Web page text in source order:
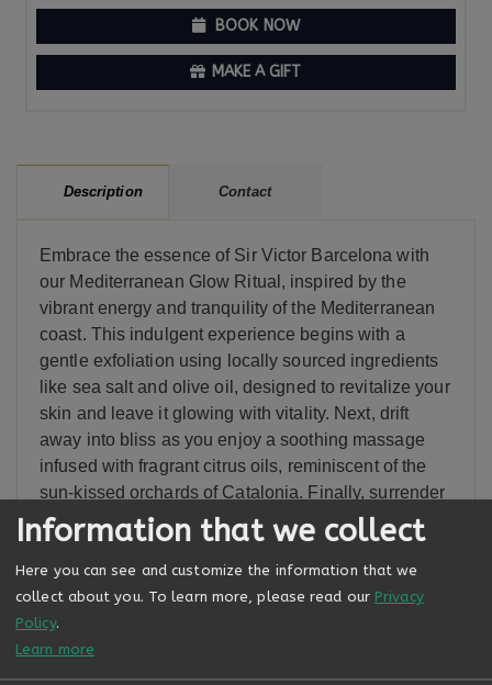
BOOK NOW
MAKE A GIFT
Embrace the essence of Sir Victor Barcelona with
our Mediterranean Glow Ritual, inspired by the
vibrant energy and tranquility of the Mediterranean
coast. This indulgent experience begins with a
gentle exfoliation using locally sourced ingredients
like sea salt and olive oil, designed to revitalize your
skin and leave it glowing with vitality. Next, drift
away into bliss as you enjoy a soothing massage
infused with fragrant citrus oils, reminiscent of the
sun-kissed orchards of Catalonia. Finally, surrender
to relaxation as warm towels infused with
Mediterranean botanicals envelop your body,
leaving you feeling refreshed and rejuvenated from
head to toe.
Description Contact
Information that we collect
Here you can see and customize the information that we
collect about you. To learn more, please read our Privacy
Policy.
Learn more